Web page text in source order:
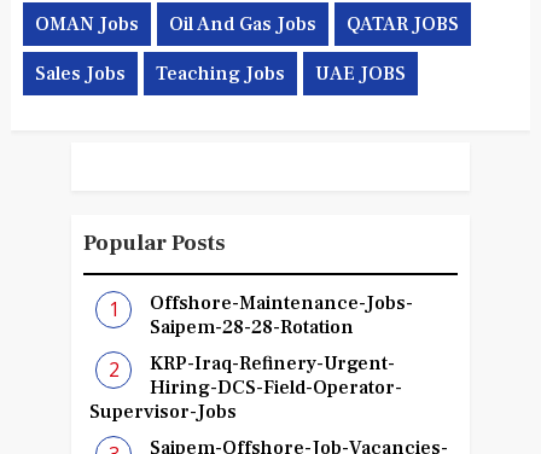
OMAN Jobs Oil And Gas Jobs QATAR JOBS
Sales Jobs Teaching Jobs UAE JOBS
Popular Posts
Offshore-Maintenance-Jobs-
Saipem-28-28-Rotation
KRP-Iraq-Refinery-Urgent-
Hiring-DCS-Field-Operator-
Supervisor-Jobs
Saipem-Offshore-Job-Vacancies-